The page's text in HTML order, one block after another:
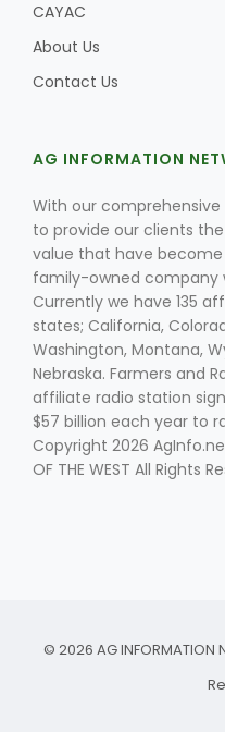
Line on Agriculture
Washington State
Land & Livestock
Haylie Shipp
CAYAC
About Us
Contact Us
AG INFORMATION
With our
to provide our clients
value that have
family-owned company
Currently we have 135
states; California,
Washington, Montana,
Nebraska. Farmers and
affiliate radio station
$57 billion each year to
Copyright 2026 AgInfo.net
OF THE WEST All Rights
© 2026 AG INFORMATION